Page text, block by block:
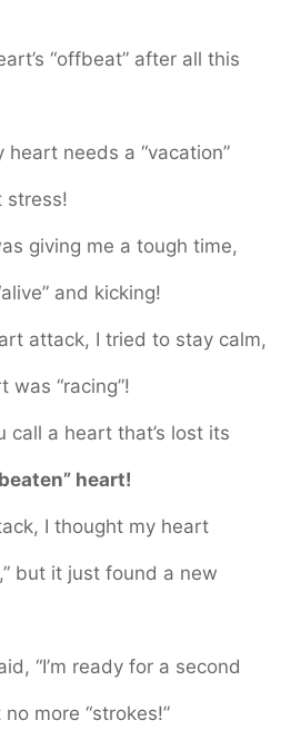
“offbeat” after all this
heart needs a “vacation”
stress!
giving me a tough time,
and kicking!
attack, I tried to stay calm,
was “racing”!
call a heart that’s lost its
heart!
I thought my heart
but it just found a new
“I’m ready for a second
more “strokes!”